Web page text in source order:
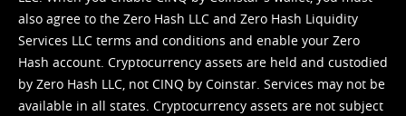
also agree to the Zero Hash LLC and Zero Hash Liquidity
Services LLC terms and conditions and enable your Zero
Hash account. Cryptocurrency assets are held and custodied
by Zero Hash LLC, not CINQ by Coinstar. Services may not be
available in all states. Cryptocurrency assets are not subject